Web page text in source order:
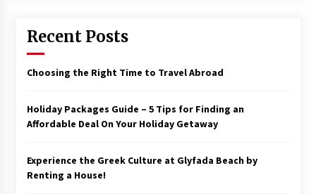
Recent Posts
Choosing the Right Time to Travel Abroad
Holiday Packages Guide – 5 Tips for Finding an
Affordable Deal On Your Holiday Getaway
Experience the Greek Culture at Glyfada Beach by
Renting a House!